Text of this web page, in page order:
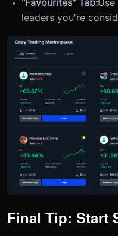
"Favourites" Tab:
leaders you're
Final Tip: Start